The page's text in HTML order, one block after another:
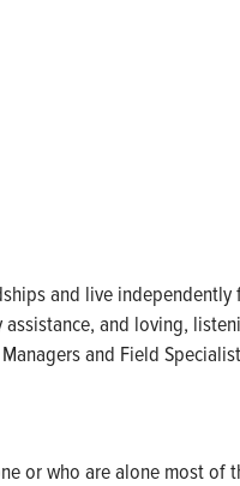
and live
and loving,
and Field
or who are alone most of